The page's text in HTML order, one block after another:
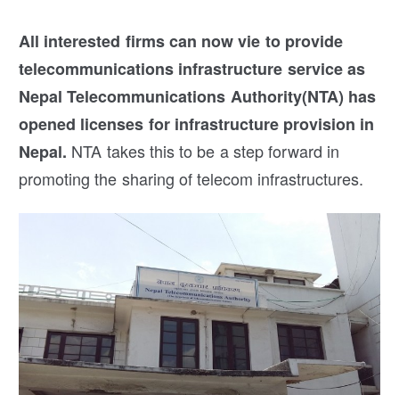
All interested firms can now vie to provide
telecommunications infrastructure service as
Nepal Telecommunications Authority(NTA) has
opened licenses for infrastructure provision in
Nepal. NTA takes this to be a step forward in
promoting the sharing of telecom infrastructures.